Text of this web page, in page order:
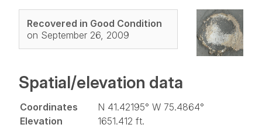
Recovered in Good Condition
on September 26, 2009
Spatial/elevation data
Coordinates
N 41.42195° W 75.4864°
Elevation
1651.412 ft.